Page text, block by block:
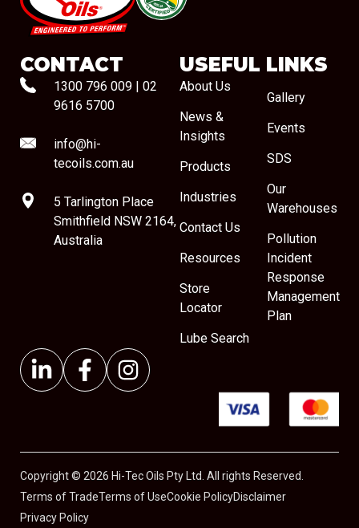
#08544
CONTACT
1300 796 009
02
9616 5700
info@hi-
tecoils.com.au
5 Tarlington Place
Smithfield NSW 2164,
Australia
USEFUL LINKS
About Us
News &
Insights
Products
Industries
Contact Us
Resources
Store
Locator
Lube Search
Gallery
Events
SDS
Our
Warehouses
Pollution
Incident
Response
Management
Plan
Copyright © 2026 Hi-Tec Oils Pty Ltd. All rights Reserved.
Terms of TradeTerms of UseCookie PolicyDisclaimer
Privacy Policy